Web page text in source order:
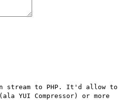
stream to PHP. It'd allow to
YUI Compressor) or more